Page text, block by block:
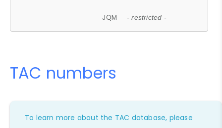
JQM - restricted -
TAC numbers
To learn more about the TAC database, please